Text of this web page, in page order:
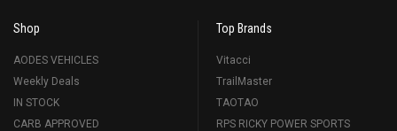
Shop
AODES VEHICLES
Weekly Deals
IN STOCK
CARB APPROVED
Top Brands
Vitacci
TrailMaster
TAOTAO
RPS RICKY POWER SPORTS